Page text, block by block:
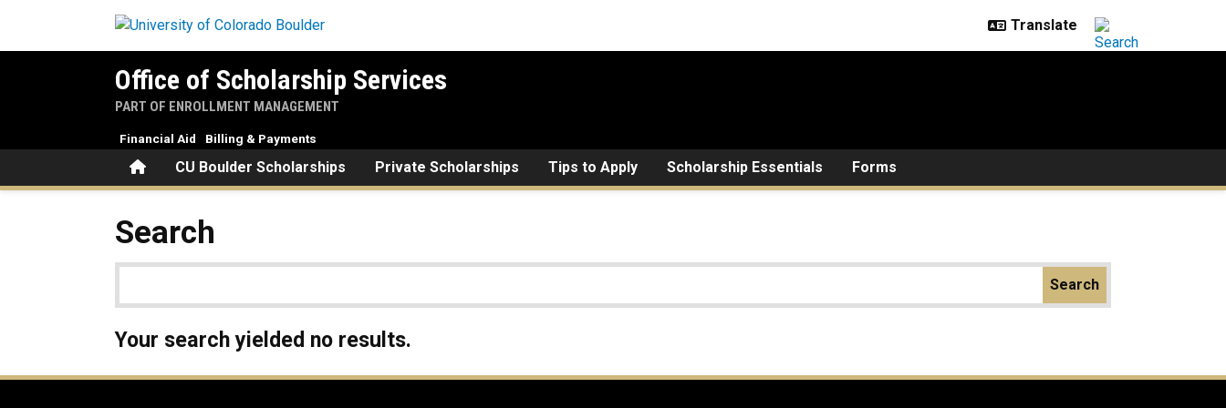
Office of Scholarship Services
PART OF ENROLLMENT MANAGEMENT
HomeCU Boulder Scholarships Private Scholarships Tips to Apply Scholarship Essentials Forms
Financial Aid Billing & Payments
Search
Your search yielded no results.